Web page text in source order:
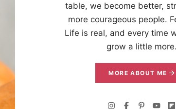
table, we become better,
more courageous people.
Life is real, and every time
grow a little more.
MORE ABOUT ME